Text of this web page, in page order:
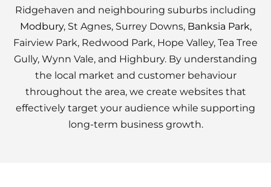
Ridgehaven and neighbouring suburbs including
Modbury, St Agnes, Surrey Downs, Banksia Park,
Fairview Park, Redwood Park, Hope Valley, Tea Tree
Gully, Wynn Vale, and Highbury. By understanding
the local market and customer behaviour
throughout the area, we create websites that
effectively target your audience while supporting
long-term business growth.